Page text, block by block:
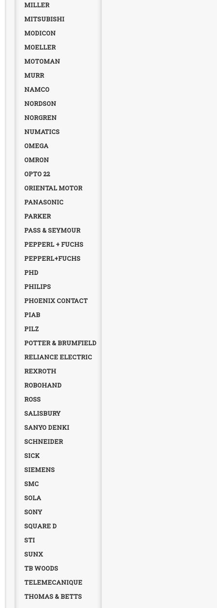
MILLER
MITSUBISHI
MODICON
MOELLER
MOTOMAN
MURR
NAMCO
NORDSON
NORGREN
NUMATICS
OMEGA
OMRON
OPTO 22
ORIENTAL MOTOR
PANASONIC
PARKER
PASS & SEYMOUR
PEPPERL + FUCHS
PEPPERL+FUCHS
PHD
PHILIPS
PHOENIX CONTACT
PIAB
PILZ
POTTER & BRUMFIELD
RELIANCE ELECTRIC
REXROTH
ROBOHAND
ROSS
SALISBURY
SANYO DENKI
SCHNEIDER
SICK
SIEMENS
SMC
SOLA
SONY
SQUARE D
STI
SUNX
TB WOODS
TELEMECANIQUE
THOMAS & BETTS